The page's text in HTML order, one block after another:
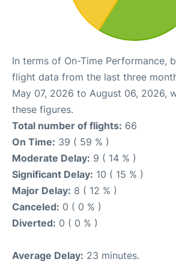
In terms of On-Time Performance,
flight data from the last three
May 07, 2026 to August 06, 2026,
these figures.
Total number of flights: 66
On Time: 39 ( 59 % )
Moderate Delay: 9 ( 14 % )
Significant Delay: 10 ( 15 % )
Major Delay: 8 ( 12 % )
Canceled: 0 ( 0 % )
Diverted: 0 ( 0 % )
Average Delay: 23 minutes.